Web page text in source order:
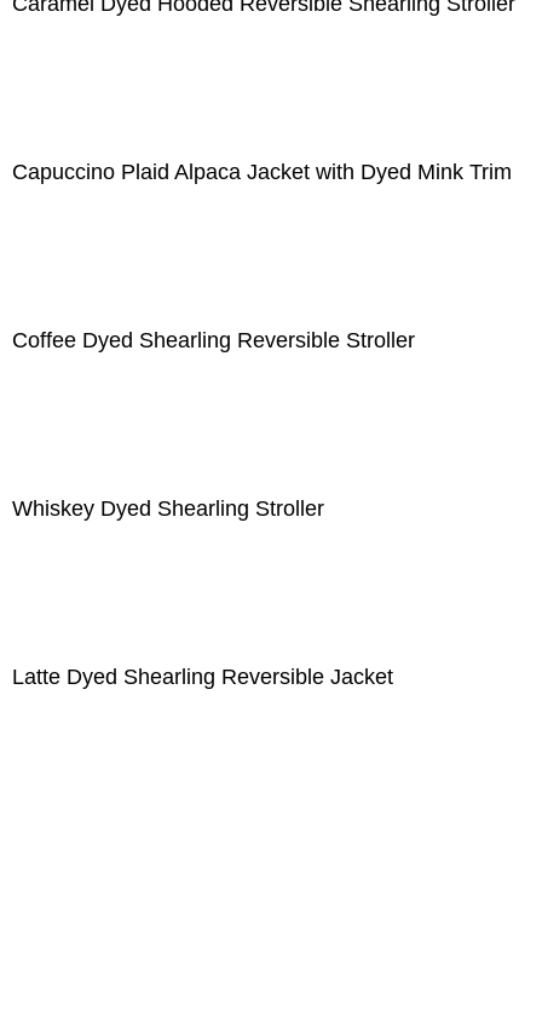
Capuccino Plaid Alpaca Jacket with Dyed Mink Trim
Coffee Dyed Shearling Reversible Stroller
Whiskey Dyed Shearling Stroller
Latte Dyed Shearling Reversible Jacket